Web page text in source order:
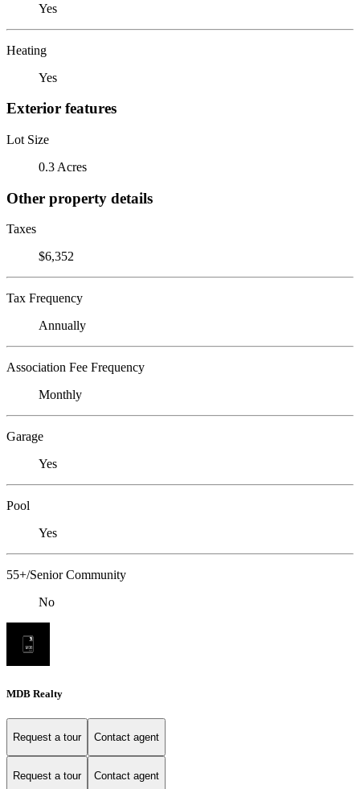
Yes
Heating
Yes
Exterior features
Lot Size
0.3 Acres
Other property details
Taxes
$6,352
Tax Frequency
Annually
Association Fee Frequency
Monthly
Garage
Yes
Pool
Yes
55+/Senior Community
No
MDB Realty
Request a tour Contact agent
Request a tour Contact agent